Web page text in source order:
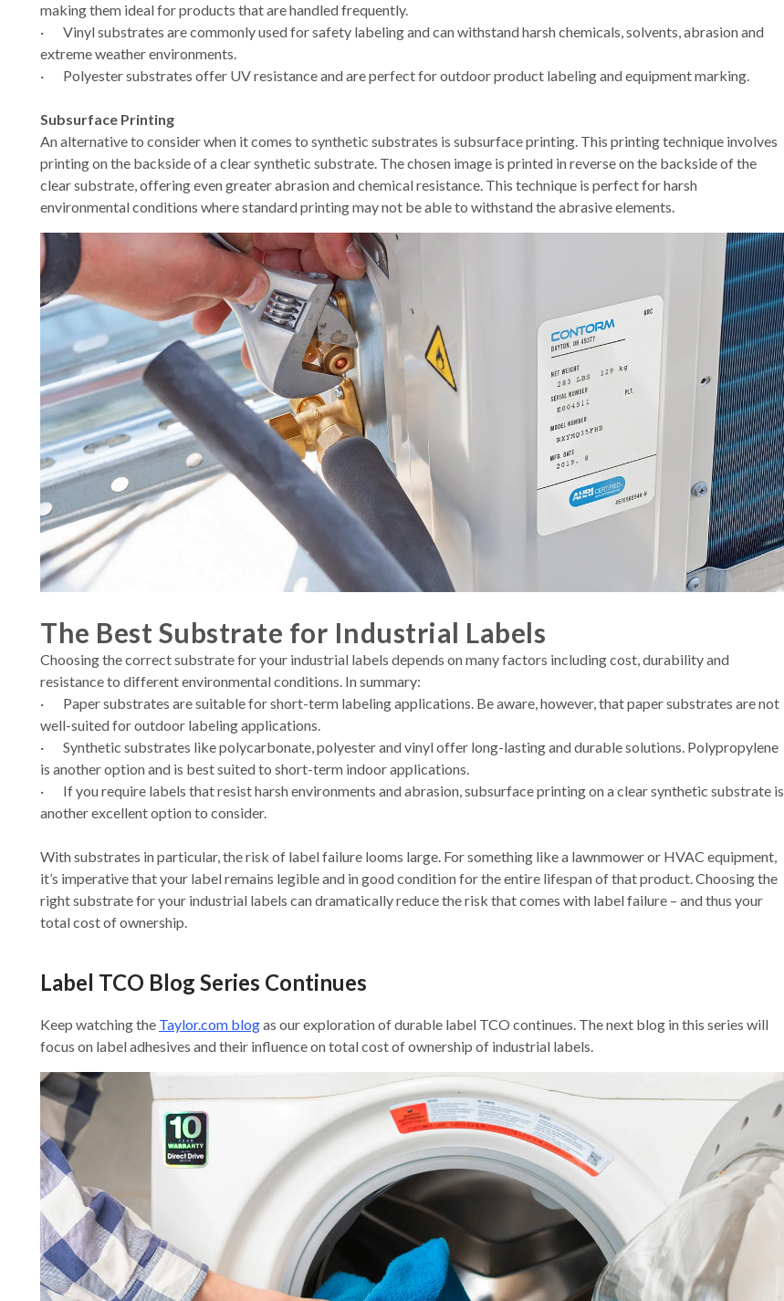
making them ideal for products that are handled frequently.
· Vinyl substrates are commonly used for safety labeling and can withstand harsh chemicals, solvents, abrasion and
extreme weather environments.
· Polyester substrates offer UV resistance and are perfect for outdoor product labeling and equipment marking.
Subsurface Printing
An alternative to consider when it comes to synthetic substrates is subsurface printing. This printing technique involves
printing on the backside of a clear synthetic substrate. The chosen image is printed in reverse on the backside of the
clear substrate, offering even greater abrasion and chemical resistance. This technique is perfect for harsh
environmental conditions where standard printing may not be able to withstand the abrasive elements.
The Best Substrate for Industrial Labels
Choosing the correct substrate for your industrial labels depends on many factors including cost, durability and
resistance to different environmental conditions. In summary:
· Paper substrates are suitable for short-term labeling applications. Be aware, however, that paper substrates are not
well-suited for outdoor labeling applications.
· Synthetic substrates like polycarbonate, polyester and vinyl offer long-lasting and durable solutions. Polypropylene
is another option and is best suited to short-term indoor applications.
· If you require labels that resist harsh environments and abrasion, subsurface printing on a clear synthetic substrate is
another excellent option to consider.
With substrates in particular, the risk of label failure looms large. For something like a lawnmower or HVAC equipment,
it’s imperative that your label remains legible and in good condition for the entire lifespan of that product. Choosing the
right substrate for your industrial labels can dramatically reduce the risk that comes with label failure – and thus your
total cost of ownership.
Label TCO Blog Series Continues
Keep watching the Taylor.com blogas our exploration of durable label TCO continues. The next blog in this series will
focus on label adhesives and their influence on total cost of ownership of industrial labels.